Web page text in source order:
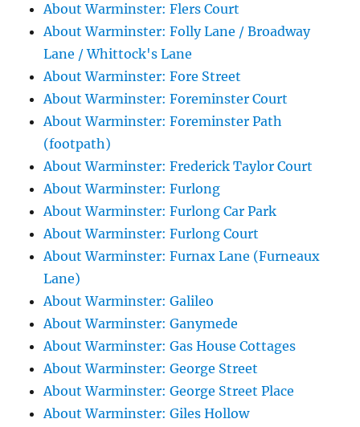
About Warminster: Flers Court
About Warminster: Folly Lane / Broadway
Lane / Whittock's Lane
About Warminster: Fore Street
About Warminster: Foreminster Court
About Warminster: Foreminster Path
(footpath)
About Warminster: Frederick Taylor Court
About Warminster: Furlong
About Warminster: Furlong Car Park
About Warminster: Furlong Court
About Warminster: Furnax Lane (Furneaux
Lane)
About Warminster: Galileo
About Warminster: Ganymede
About Warminster: Gas House Cottages
About Warminster: George Street
About Warminster: George Street Place
About Warminster: Giles Hollow